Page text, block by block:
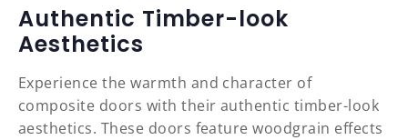
Authentic Timber-look
Aesthetics
Experience the warmth and character of
composite doors with their authentic timber-look
aesthetics. These doors feature woodgrain effects